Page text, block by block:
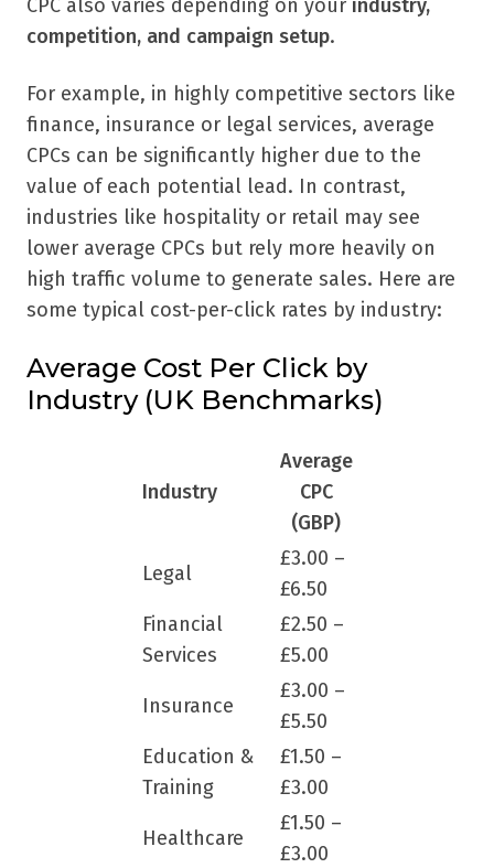
CPC also varies depending on your industry,
competition, and campaign setup.
For example, in highly competitive sectors like
finance, insurance or legal services, average
CPCs can be significantly higher due to the
value of each potential lead. In contrast,
industries like hospitality or retail may see
lower average CPCs but rely more heavily on
high traffic volume to generate sales. Here are
some typical cost-per-click rates by industry:
Average Cost Per Click by
Industry (UK Benchmarks)
Industry
Average
CPC
(GBP)
Legal
£3.00 –
£6.50
Financial
Services
£2.50 –
£5.00
Insurance
£3.00 –
£5.50
Education &
Training
£1.50 –
£3.00
Healthcare
£1.50 –
£3.00